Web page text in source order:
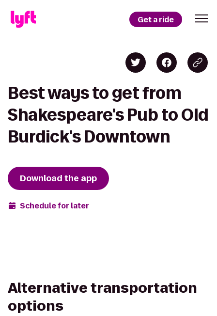
Get a ride
Best ways to get from
Shakespeare's Pub to Old
Burdick's Downtown
Download the app
Schedule for later
Alternative transportation
options